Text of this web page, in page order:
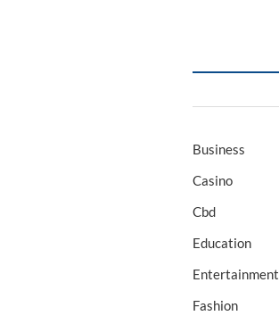
Business
Casino
Cbd
Education
Entertainment
Fashion